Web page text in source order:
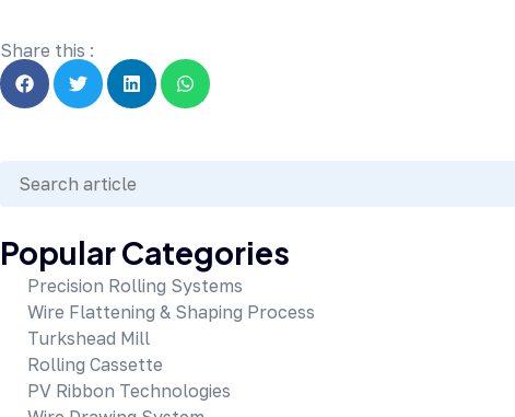
Share this :
Popular Categories
Precision Rolling Systems
Wire Flattening & Shaping Process
Turkshead Mill
Rolling Cassette
PV Ribbon Technologies